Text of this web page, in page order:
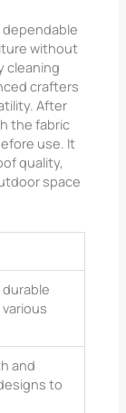
dependable
without
cleaning
crafters
After
the fabric
use. It
quality,
space
and
to